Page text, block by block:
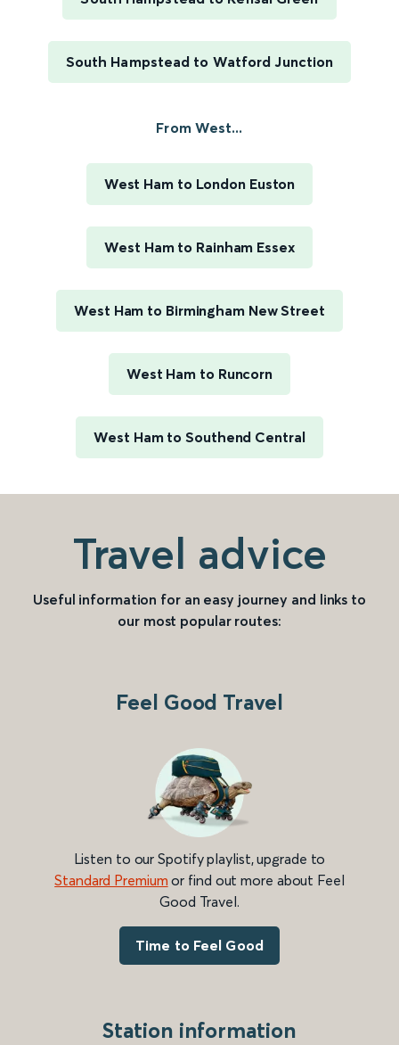
South Hampstead to Watford Junction
From West...
West Ham to London Euston
West Ham to Rainham Essex
West Ham to Birmingham New Street
West Ham to Runcorn
West Ham to Southend Central
Travel advice
Useful information for an easy journey and links to
our most popular routes:
Feel Good Travel
Listen to our Spotify playlist, upgrade to
Standard Premium or find out more about Feel
Good Travel.
Time to Feel Good
Station information